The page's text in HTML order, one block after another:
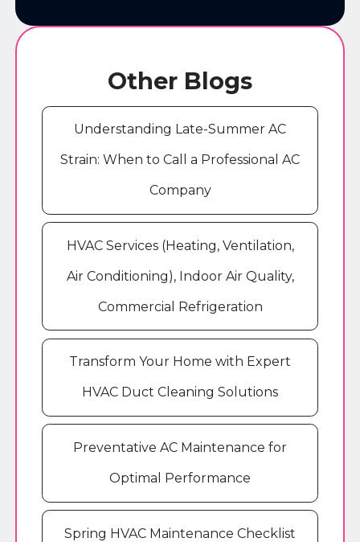
Other Blogs
Understanding Late-Summer AC
Strain: When to Call a Professional AC
Company
HVAC Services (Heating, Ventilation,
Air Conditioning), Indoor Air Quality,
Commercial Refrigeration
Transform Your Home with Expert
HVAC Duct Cleaning Solutions
Preventative AC Maintenance for
Optimal Performance
Spring HVAC Maintenance Checklist